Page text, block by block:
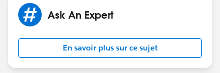
Ask An Expert
En savoir plus sur ce sujet